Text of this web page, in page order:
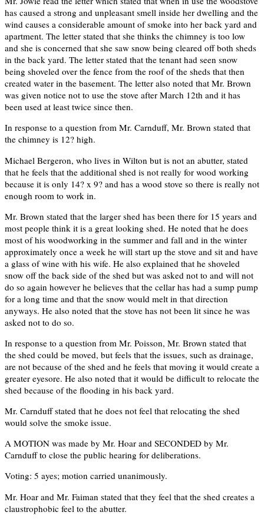
has caused a strong and unpleasant smell inside her dwelling and the
wind causes a considerable amount of smoke into her back yard and
apartment. The letter stated that she thinks the chimney is too low
and she is concerned that she saw snow being cleared off both sheds
in the back yard. The letter stated that the tenant had seen snow
being shoveled over the fence from the roof of the sheds that then
created water in the basement. The letter also noted that Mr. Brown
was given notice not to use the stove after March 12th and it has
been used at least twice since then.
In response to a question from Mr. Carnduff, Mr. Brown stated that
the chimney is 12? high.
Michael Bergeron, who lives in Wilton but is not an abutter, stated
that he feels that the additional shed is not really for wood working
because it is only 14? x 9? and has a wood stove so there is really not
enough room to work in.
Mr. Brown stated that the larger shed has been there for 15 years and
most people think it is a great looking shed. He noted that he does
most of his woodworking in the summer and fall and in the winter
approximately once a week he will start up the stove and sit and have
a glass of wine with his wife. He also explained that he shoveled
snow off the back side of the shed but was asked not to and will not
do so again however he believes that the cellar has had a sump pump
for a long time and that the snow would melt in that direction
anyways. He also noted that the stove has not been lit since he was
asked not to do so.
In response to a question from Mr. Poisson, Mr. Brown stated that
the shed could be moved, but feels that the issues, such as drainage,
are not because of the shed and he feels that moving it would create a
greater eyesore. He also noted that it would be difficult to relocate the
shed because of the flooding in his back yard.
Mr. Carnduff stated that he does not feel that relocating the shed
would solve the smoke issue.
A MOTION was made by Mr. Hoar and SECONDED by Mr.
Carnduff to close the public hearing for deliberations.
Voting: 5 ayes; motion carried unanimously.
Mr. Hoar and Mr. Faiman stated that they feel that the shed creates a
claustrophobic feel to the abutter.